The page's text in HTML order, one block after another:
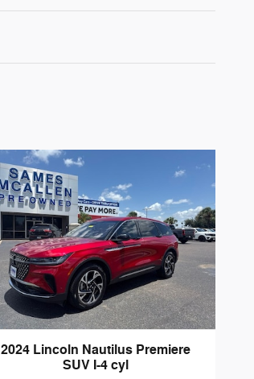
2024 Lincoln Nautilus Premiere
SUV I-4 cyl